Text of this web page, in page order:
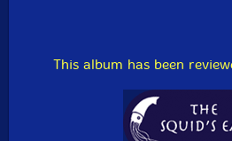
This album has been